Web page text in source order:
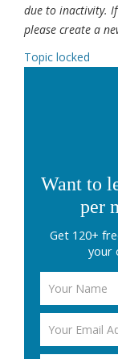
due to inactivity.
please create a
Topic locked
Want to
per
Get 120+
your